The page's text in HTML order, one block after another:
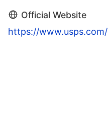
Official Website
https://www.usps.com/